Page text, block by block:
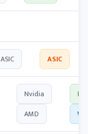
ASIC ASIC
Nvidia
AMD